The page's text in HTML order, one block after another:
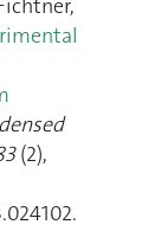
(2),